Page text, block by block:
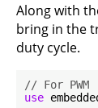
Along with
bring in the
duty cycle.
// For PWM
use